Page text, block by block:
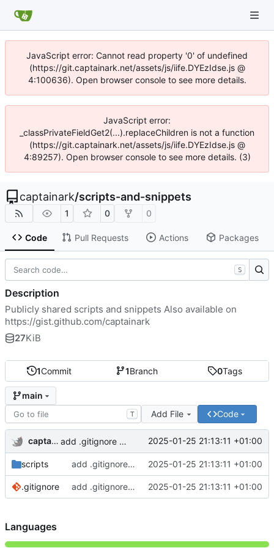
JavaScript error: Cannot read property '0' of undefined
(https://git.captainark.net/assets/js/iife.DYEzIdse.js @
4:100636). Open browser console to see more details.
JavaScript error:
_classPrivateFieldGet2(...).replaceChildren is not a function
(https://git.captainark.net/assets/js/iife.DYEzIdse.js @
4:89257). Open browser console to see more details. (3)
captainark/scripts-and-snippets
1 0 0
Code Pull Requests Actions Packages
1Commit 1Branch 0Tags
main
T Add File Code
captainark add .gitignore and 2 scripts 2025-01-25 21:13:11 +01:00
scripts add .gitignore and 2 scripts 2025-01-25 21:13:11 +01:00
.gitignore add .gitignore and 2 scripts 2025-01-25 21:13:11 +01:00
S
Description
Publicly shared scripts and snippets Also available on
https://gist.github.com/captainark
27KiB
Languages